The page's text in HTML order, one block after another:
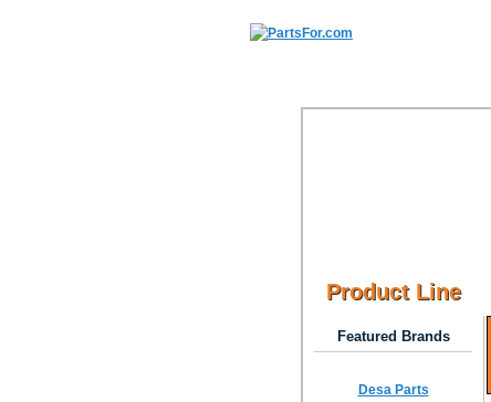
Product Line
Featured Brands
Desa Parts